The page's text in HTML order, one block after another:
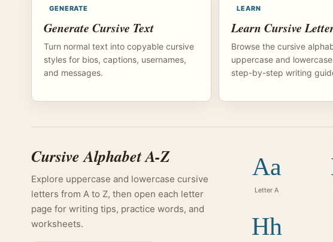
GENERATE
Generate Cursive Text
Turn normal text into copyable cursive
styles for bios, captions, usernames,
and messages.
LEARN
Learn Cursive
Browse the cursive
uppercase and
step-by-step writing
Cursive Alphabet A-Z
Explore uppercase and lowercase cursive
letters from A to Z, then open each letter
page for writing tips, practice words, and
worksheets.
Aa
Letter A
Hh